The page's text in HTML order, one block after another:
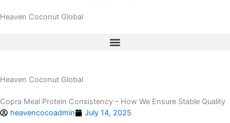
Heaven Coconut Global
Heaven Coconut Global
Copra Meal Protein Consistency – How We Ensure Stable Quality
heavencocoadmin
July 14, 2025